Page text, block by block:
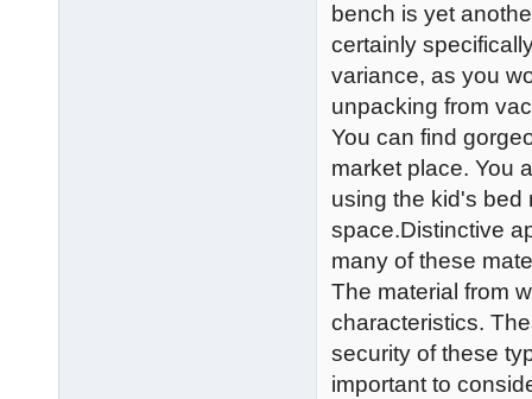
bench is yet
certainly
variance, as you
unpacking from
You can find
market place. You
using the kid's bed
space.Distinctive
many of these
The material from
characteristics.
security of these
important to